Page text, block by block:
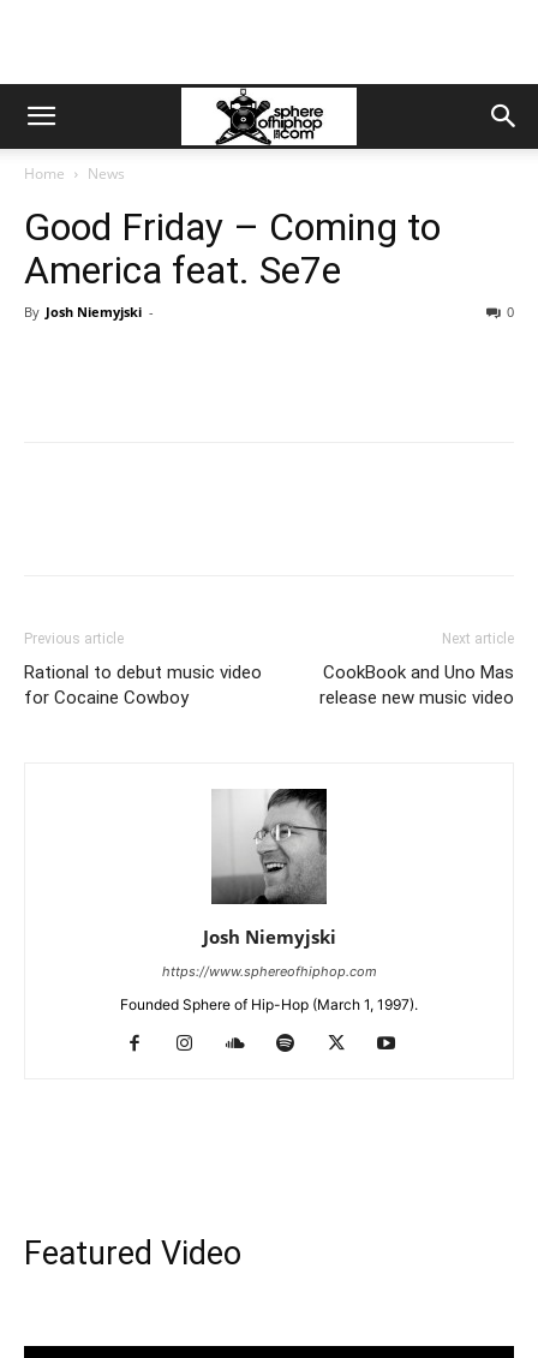
Home News
Good Friday – Coming to
America feat. Se7e
By Josh Niemyjski - 0
Previous article
Rational to debut music video
for Cocaine Cowboy
Next article
CookBook and Uno Mas
release new music video
Josh Niemyjski
https://www.sphereofhiphop.com
Founded Sphere of Hip-Hop (March 1, 1997).
Featured Video